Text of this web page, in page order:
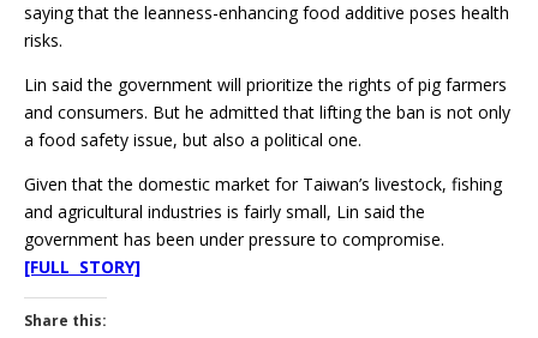
saying that the leanness-enhancing food additive poses health
risks.
Lin said the government will prioritize the rights of pig farmers
and consumers. But he admitted that lifting the ban is not only
a food safety issue, but also a political one.
Given that the domestic market for Taiwan’s livestock, fishing
and agricultural industries is fairly small, Lin said the
government has been under pressure to compromise.
[FULL STORY]
Share this: